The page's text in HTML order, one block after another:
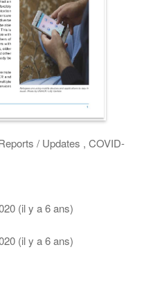
/ Updates , COVID-
(il y a 6 ans)
(il y a 6 ans)